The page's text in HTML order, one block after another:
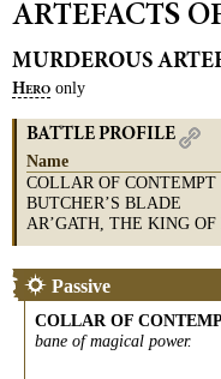
ARTEFACTS
MURDEROUS
HERO only
BATTLE PROFILE
Name
COLLAR OF CONTEMPT
BUTCHER’S BLADE
AR’GATH, THE KING
Passive
COLLAR OF
bane of magical power.